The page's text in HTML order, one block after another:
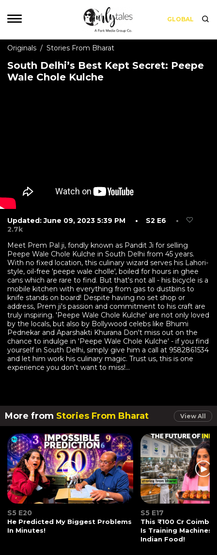
GLOBAL
Originals / Stories From Bharat
South Delhi’s Best Kept Secret: Peepe
Wale Chole Kulche
Meet Prem Pal ji, fondly known as Pandit Ji for selling
Peepe Wale Chole Kulche in South Delhi from 45 years.
With no fixed location, this culinary wizard serves his Lahori-
style, oil-free 'peepe wale cholle', boiled for hours in ghee
cans which are rare to find. But that's not all - his bicycle is a
mobile kitchen with everything from gas to dustbins to
knife stands on board! Despite having no set shop or
address, Prem ji's passion and commitment to his craft are
truly inspiring. 'Peepe Wale Chole Kulche' are not only loved
by the locals, but also by Bollywood celebs like Bhumi
Pednekar and Aparshakti Khurana Don't miss out on the
chance to indulge in 'Peepe Wale Chole Kulche' - if you find
yourself in South Delhi, simply give him a call at 9582861534
and let him work his culinary magic. Trust us, this is one
experience you don’t want to miss!...
Updated: June 09, 2023 5:39 PM • S2 E6
•
2.7k
More from Stories From Bharat View All
S5 E20
He Predicted My Biggest Problems
In Minutes!
S5 E17
This ₹100 Cr
Is Training Machines
Indian Food!